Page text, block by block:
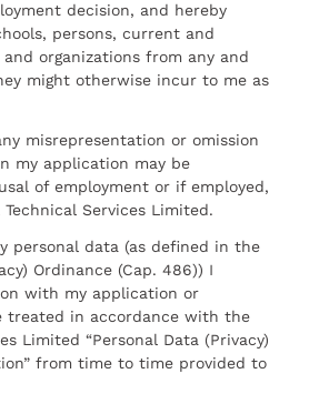
decision, and hereby
persons, current and
and organizations from any and
might otherwise incur to me as
misrepresentation or omission
my application may be
of employment or if employed,
Services Limited.
personal data (as defined in the
Ordinance (Cap. 486)) I
with my application or
treated in accordance with the
Limited “Personal Data (Privacy)
from time to time provided to